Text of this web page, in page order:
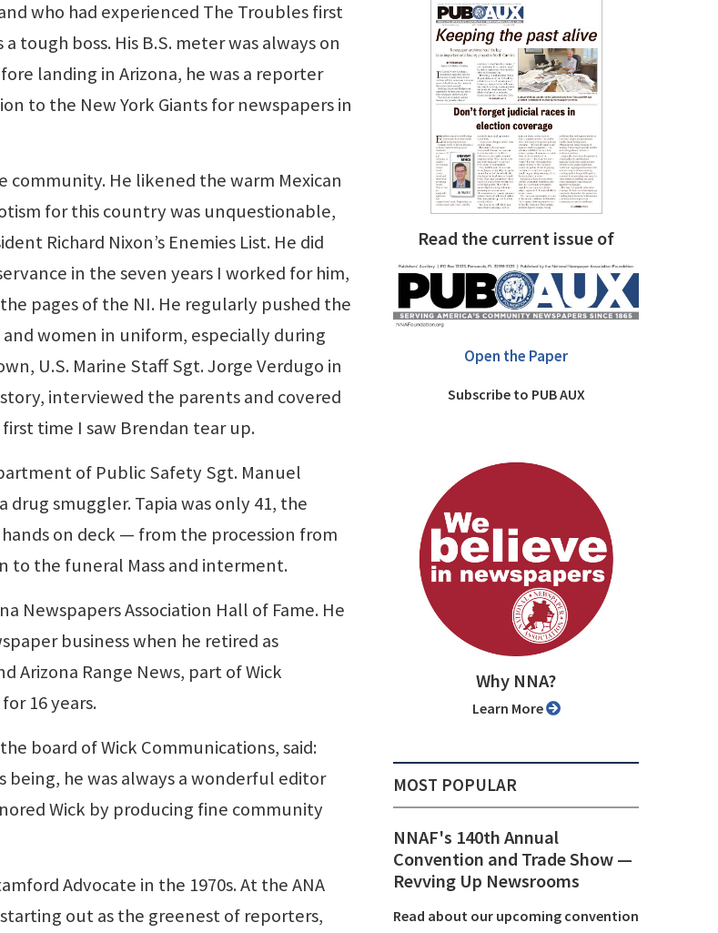
who had experienced The Troubles first
tough boss. His B.S. meter was always on
landing in Arizona, he was a reporter
to the New York Giants for newspapers in
community. He likened the warm Mexican
for this country was unquestionable,
Richard Nixon’s Enemies List. He did
in the seven years I worked for him,
pages of the NI. He regularly pushed the
women in uniform, especially during
U.S. Marine Staff Sgt. Jorge Verdugo in
interviewed the parents and covered
time I saw Brendan tear up.
of Public Safety Sgt. Manuel
drug smuggler. Tapia was only 41, the
on deck — from the procession from
to the funeral Mass and interment.
Newspapers Association Hall of Fame. He
business when he retired as
Arizona Range News, part of Wick
16 years.
board of Wick Communications, said:
he was always a wonderful editor
Wick by producing fine community
Advocate in the 1970s. At the ANA
out as the greenest of reporters,
Read the current issue of
Open the Paper
Subscribe to PUB AUX
Why NNA?
Learn More
MOST POPULAR
NNAF's 140th Annual
Convention and Trade Show ⁠—
Revving Up Newsrooms
Read about our upcoming convention